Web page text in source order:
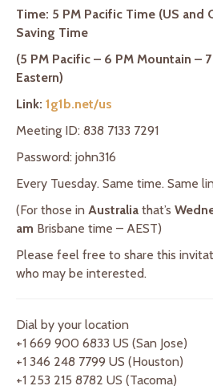
Time: 5 PM Pacific Time (US and
Saving Time
(5 PM Pacific – 6 PM Mountain –
Eastern)
Link: 1g1b.net/us
Meeting ID: 838 7133 7291
Password: john316
Every Tuesday. Same time. Same
(For those in Australia that’s
am Brisbane time – AEST)
Please feel free to share this
who may be interested.
Dial by your location
+1 669 900 6833 US (San Jose)
+1 346 248 7799 US (Houston)
+1 253 215 8782 US (Tacoma)